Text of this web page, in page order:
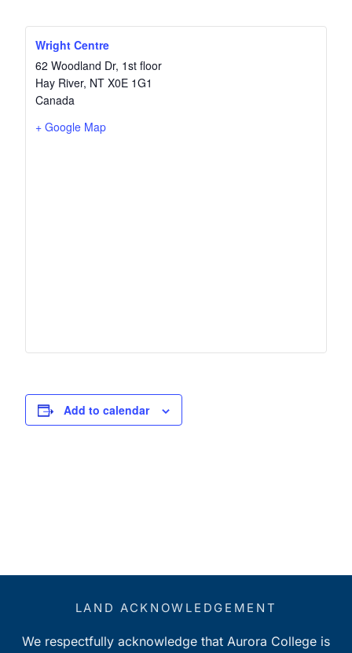
Wright Centre
62 Woodland Dr, 1st floor
Hay River, NT X0E 1G1
Canada
+ Google Map
Add to calendar
LAND ACKNOWLEDGEMENT
We respectfully acknowledge that Aurora College is